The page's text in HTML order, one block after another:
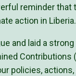
reminder that
action in Liberia.
and laid a
Contributions
policies, actions,